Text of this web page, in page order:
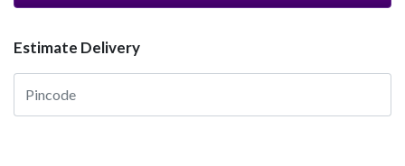
Estimate Delivery